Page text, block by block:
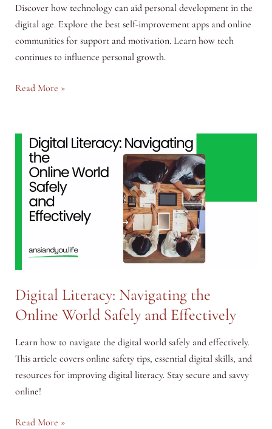
Discover how technology can aid personal development in the
digital age. Explore the best self-improvement apps and online
communities for support and motivation. Learn how tech
continues to influence personal growth.
Self-
the
Digital
Age:
Utilizing
Technology
Growth
Read More »
Digital Literacy: Navigating the
Online World Safely and Effectively
Learn how to navigate the digital world safely and effectively.
This article covers online safety tips, essential digital skills, and
resources for improving digital literacy. Stay secure and savvy
online!
Digital
Read More »